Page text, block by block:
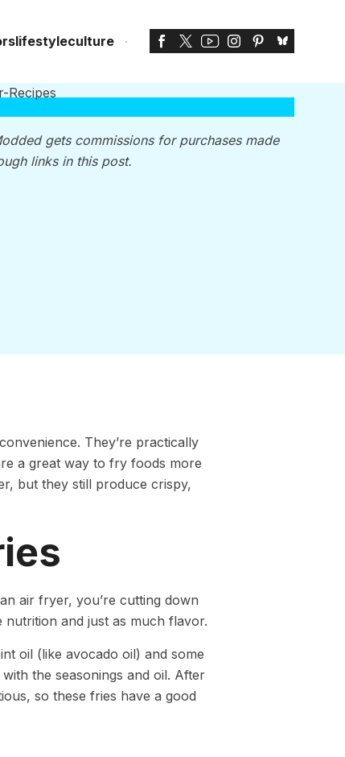
lifestyleculture
gets commissions for purchases made
links in this post.
They’re practically
a great way to fry foods more
but they still produce crispy,
air fryer, you’re cutting down
and just as much flavor.
oil (like avocado oil) and some
the seasonings and oil. After
so these fries have a good